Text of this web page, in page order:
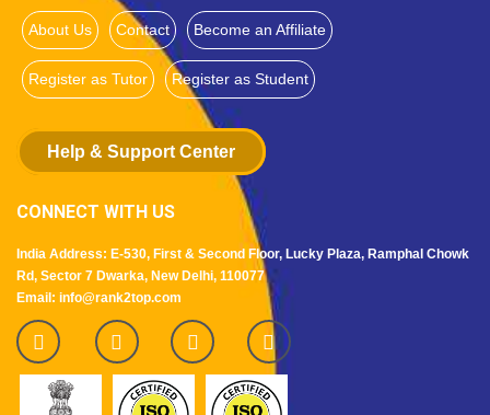
About Us Contact Become an Affiliate
Register as Tutor Register as Student
Help & Support Center
CONNECT WITH US
India Address: E-530, First & Second Floor, Lucky Plaza, Ramphal Chowk
Rd, Sector 7 Dwarka, New Delhi, 110077
Email: info@rank2top.com